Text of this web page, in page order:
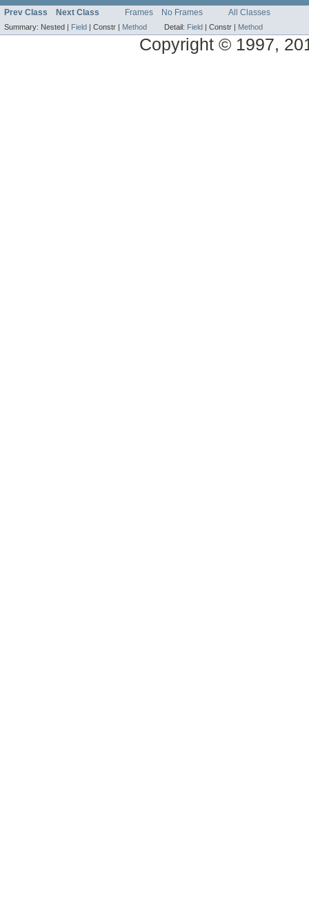
Prev Class Next Class Frames No Frames All Classes
Summary: Nested | Field | Constr | Method Detail: Field | Constr | Method
Copyright © 1997,